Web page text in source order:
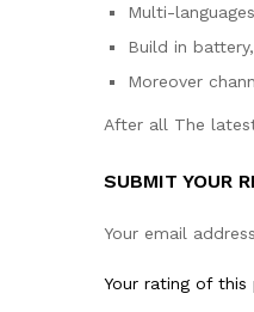
Multi-
Build in
Moreover
After all The
SUBMIT YOUR
Your email
Your rating of